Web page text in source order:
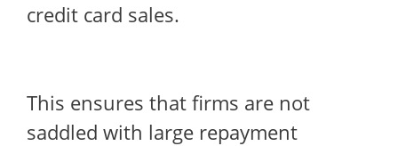
credit card sales.
This ensures that firms are not
saddled with large repayment